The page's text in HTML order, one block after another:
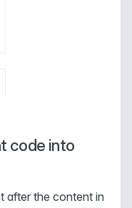
code into
after the content in